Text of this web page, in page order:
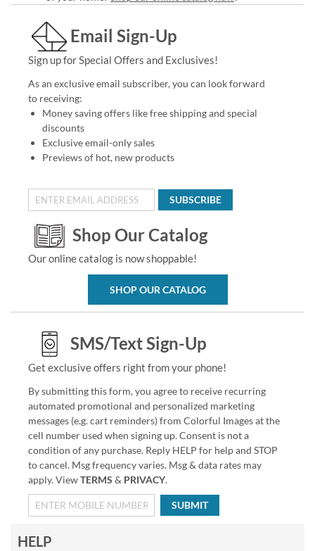
Email Sign-Up
Sign up for Special Offers and Exclusives!
As an exclusive email subscriber, you can look forward
to receiving:
Money saving offers like free shipping and special
discounts
Exclusive email-only sales
Previews of hot, new products
SUBSCRIBE
Shop Our Catalog
Our online catalog is now shoppable!
SHOP OUR CATALOG
SMS/Text Sign-Up
Get exclusive offers right from your phone!
By submitting this form, you agree to receive recurring
automated promotional and personalized marketing
messages (e.g. cart reminders) from Colorful Images at the
cell number used when signing up. Consent is not a
condition of any purchase. Reply HELP for help and STOP
to cancel. Msg frequency varies. Msg & data rates may
apply. ViewTERMS & PRIVACY.
SUBMIT
HELP